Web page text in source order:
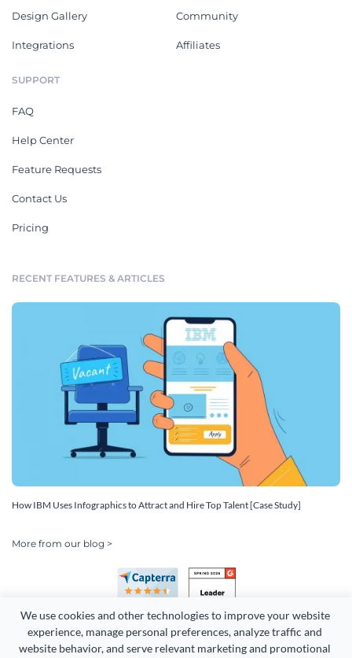
We use cookies and other technologies to improve your website
experience, manage personal preferences, analyze traffic and
website behavior, and serve relevant marketing and promotional
Design Gallery
Integrations
Community
Affiliates
SUPPORT
FAQ
Help Center
Feature Requests
Contact Us
Pricing
RECENT FEATURES & ARTICLES
How IBM Uses Infographics to Attract and Hire Top Talent [Case Study]
More from our blog >